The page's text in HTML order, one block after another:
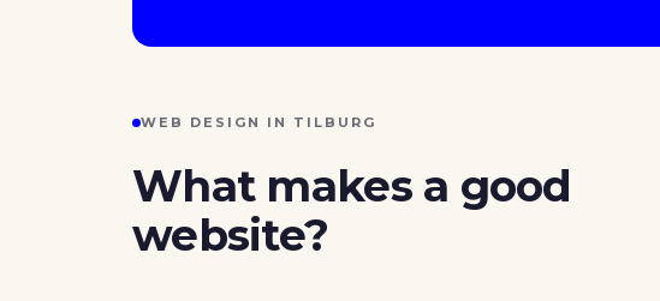
WEB DESIGN IN TILBURG
What makes a good
website?